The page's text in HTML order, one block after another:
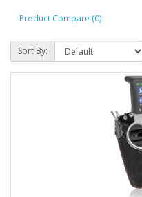
Product Compare (0)
Sort By: